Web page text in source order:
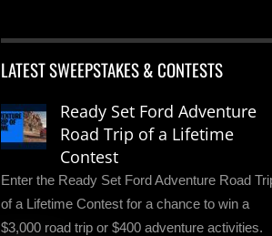
LATEST SWEEPSTAKES & CONTESTS
Ready Set Ford Adventure
Road Trip of a Lifetime
Contest
Enter the Ready Set Ford Adventure Road
of a Lifetime Contest for a chance to win a
$3,000 road trip or $400 adventure activities.